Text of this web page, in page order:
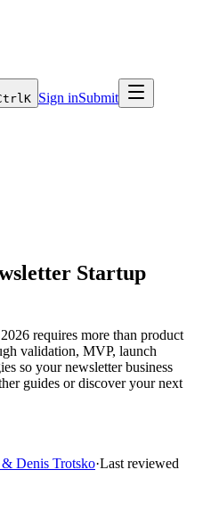
K Sign inSubmit
Startup
requires more than product
validation, MVP, launch
so your newsletter business
guides or discover your next
Denis Trotsko·Last reviewed